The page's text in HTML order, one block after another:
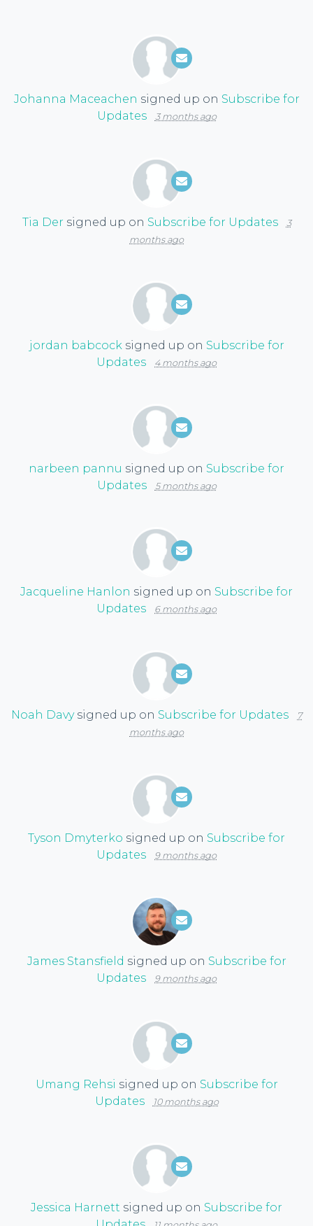
Johanna Maceachen signed up on Subscribe for
Updates
3 months ago
Tia Der signed up on Subscribe for Updates
3
months ago
jordan babcocksigned up on Subscribe for
Updates
4 months ago
narbeen pannu signed up on Subscribe for
Updates
5 months ago
Jacqueline Hanlon signed up on Subscribe for
Updates
6 months ago
Noah Davysigned up on Subscribe for Updates
7
months ago
Tyson Dmyterko signed up on Subscribe for
Updates
9 months ago
James Stansfield signed up on Subscribe for
Updates
9 months ago
Umang Rehsi signed up on Subscribe for
Updates
10 months ago
Jessica Harnett signed up on Subscribe for